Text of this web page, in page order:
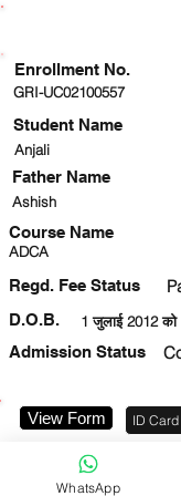
GRI-UC02100557
Student Name
Anjali
Ashish
Course Name
ADCA
Regd. Fee Status
1 जुलाई 2012
D.O.B.
Admission Status
Enrollment No.
Father Name
View Form ID Card
WhatsApp